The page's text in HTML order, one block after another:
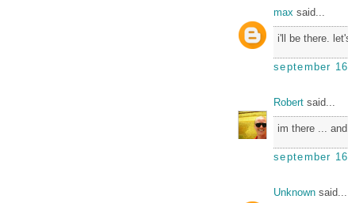
max said...
i'll be there.
september
Robert said...
im there ...
september
Unknown said...